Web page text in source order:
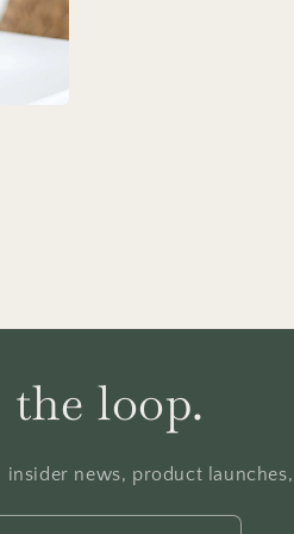
loop.
news, product